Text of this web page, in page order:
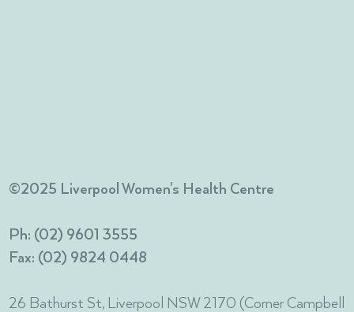
©2025 Liverpool Women's Health Centre
Ph: (02) 9601 3555
Fax: (02) 9824 0448
26 Bathurst St, Liverpool NSW 2170 (Corner Campbell